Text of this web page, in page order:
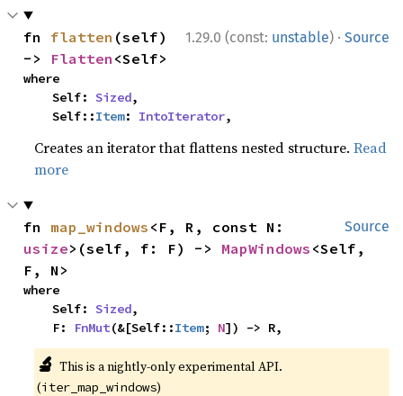
1.29.0 (const: unstable) · Source
fn flatten (self)
-> Flatten <Self>
where
    Self:
Sized,
    Self::
Item: IntoIterator,
Creates an iterator that flattens nested structure.Read
more
Source
fn map_windows
usize>(self, f: F) -> MapWindows <Self,
F, N>
where
    Self:
Sized,
    F:
FnMut(&[Self::Item; N]) -> R,
🔬 This is a nightly-only experimental API.
(iter_map_windows)